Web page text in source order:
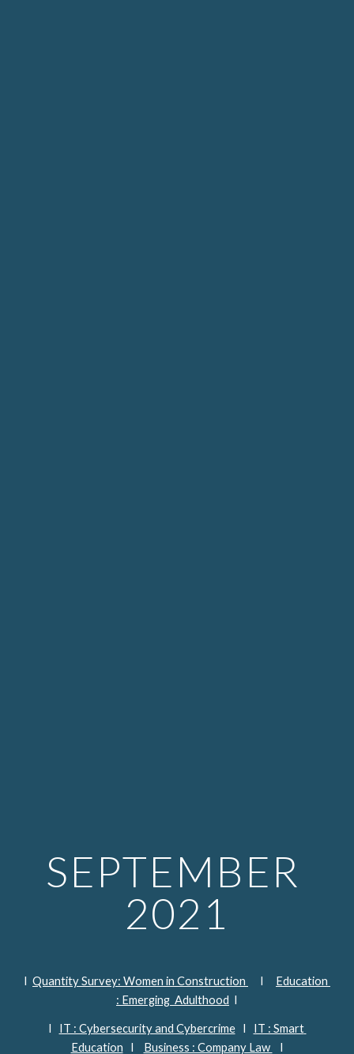
SEPTEMBER
2021
I Quantity Survey: Women in Construction
     I
Education
: Emerging  Adulthood
  I
I IT : Cybersecurity and Cybercrime
   I
IT : Smart
Education
   I
Business : Company Law
   I